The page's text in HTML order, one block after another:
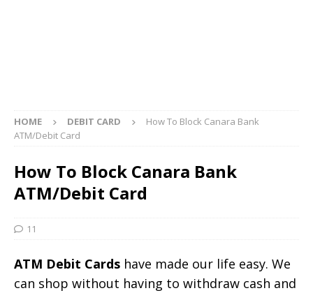
HOME DEBIT CARD
How To Block Canara Bank
ATM/Debit Card
How To Block Canara Bank
ATM/Debit Card
11
ATM Debit Cards have made our life easy. We
can shop without having to withdraw cash and